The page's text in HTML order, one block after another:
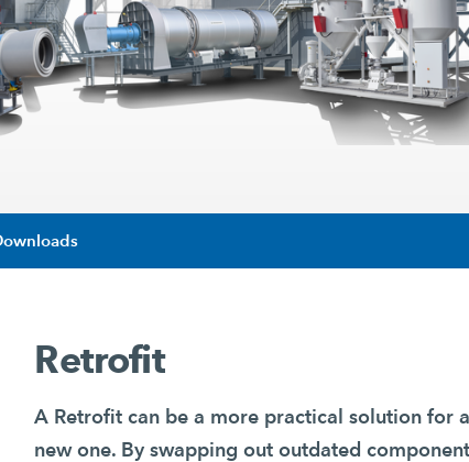
Retrofit
A Retrofit can be a more practical solution for
new one. By swapping out outdated